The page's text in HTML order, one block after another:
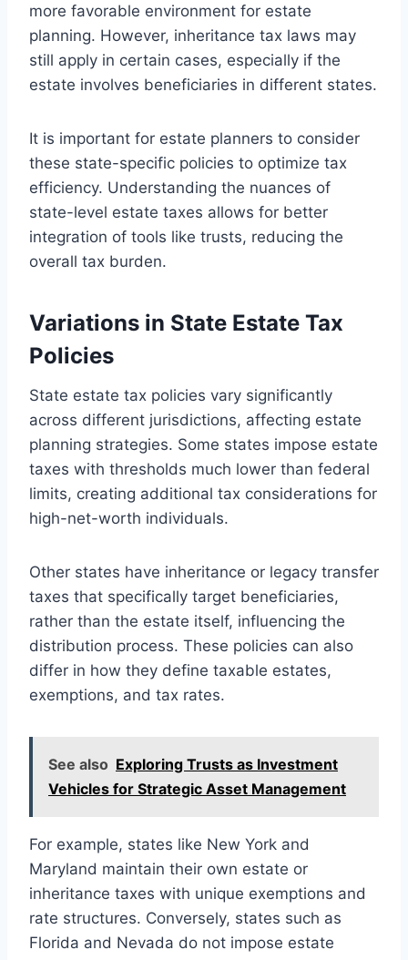
more favorable environment for estate
planning. However, inheritance tax laws may
still apply in certain cases, especially if the
estate involves beneficiaries in different states.
It is important for estate planners to consider
these state-specific policies to optimize tax
efficiency. Understanding the nuances of
state-level estate taxes allows for better
integration of tools like trusts, reducing the
overall tax burden.
Variations in State Estate Tax
Policies
State estate tax policies vary significantly
across different jurisdictions, affecting estate
planning strategies. Some states impose estate
taxes with thresholds much lower than federal
limits, creating additional tax considerations for
high-net-worth individuals.
Other states have inheritance or legacy transfer
taxes that specifically target beneficiaries,
rather than the estate itself, influencing the
distribution process. These policies can also
differ in how they define taxable estates,
exemptions, and tax rates.
See also Exploring Trusts as Investment
Vehicles for Strategic Asset Management
For example, states like New York and
Maryland maintain their own estate or
inheritance taxes with unique exemptions and
rate structures. Conversely, states such as
Florida and Nevada do not impose estate